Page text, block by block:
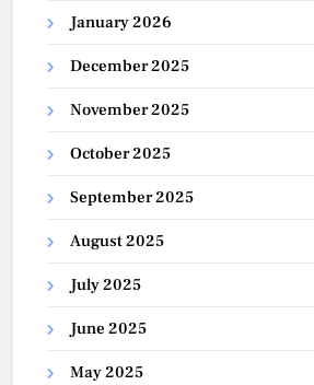
January 2026
December 2025
November 2025
October 2025
September 2025
August 2025
July 2025
June 2025
May 2025